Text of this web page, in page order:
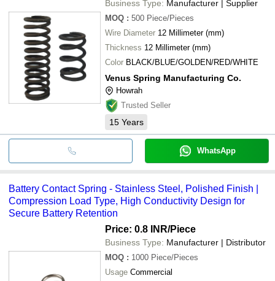
Business Type: Manufacturer | Supplier
MOQ : 500 Piece/Pieces
Wire Diameter 12 Millimeter (mm)
Thickness 12 Millimeter (mm)
Color BLACK/BLUE/GOLDEN/RED/WHITE
Venus Spring Manufacturing Co.
Howrah
Trusted Seller
15 Years
WhatsApp
Battery Contact Spring - Stainless Steel, Polished Finish |
Compression Load Type, High Conductivity Design for
Secure Battery Retention
Price: 0.8 INR/Piece
Business Type: Manufacturer | Distributor
MOQ : 1000 Piece/Pieces
Usage Commercial